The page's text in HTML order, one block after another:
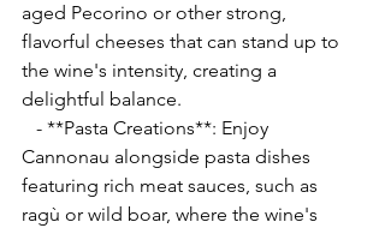
aged Pecorino or other strong,
flavorful cheeses that can stand up to
the wine's intensity, creating a
delightful balance.
Cannonau alongside pasta dishes
featuring rich meat sauces, such as
ragù or wild boar, where the wine's